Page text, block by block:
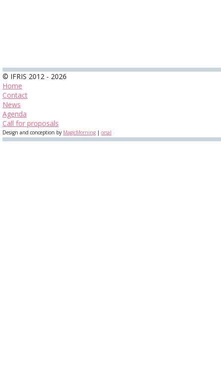
© IFRIS 2012 - 2026
Home
Contact
News
Agenda
Call for proposals
Design and conception by MagicMorning | orsal